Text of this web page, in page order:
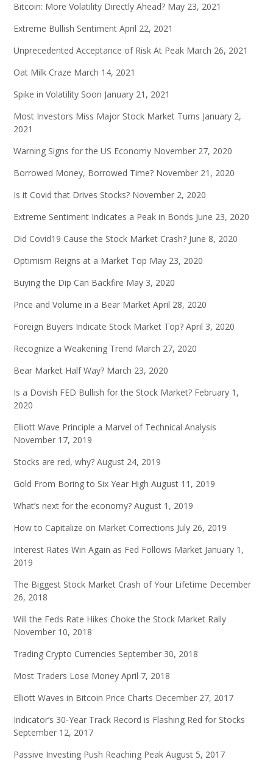
Bitcoin: More Volatility Directly Ahead? May 23, 2021
Extreme Bullish Sentiment April 22, 2021
Unprecedented Acceptance of Risk At Peak March 26, 2021
Oat Milk Craze March 14, 2021
Spike in Volatility Soon January 21, 2021
Most Investors Miss Major Stock Market Turns January 2,
2021
Warning Signs for the US Economy November 27, 2020
Borrowed Money, Borrowed Time? November 21, 2020
Is it Covid that Drives Stocks? November 2, 2020
Extreme Sentiment Indicates a Peak in Bonds June 23, 2020
Did Covid19 Cause the Stock Market Crash? June 8, 2020
Optimism Reigns at a Market Top May 23, 2020
Buying the Dip Can Backfire May 3, 2020
Price and Volume in a Bear Market April 28, 2020
Foreign Buyers Indicate Stock Market Top? April 3, 2020
Recognize a Weakening Trend March 27, 2020
Bear Market Half Way? March 23, 2020
Is a Dovish FED Bullish for the Stock Market? February 1,
2020
Elliott Wave Principle a Marvel of Technical Analysis
November 17, 2019
Stocks are red, why? August 24, 2019
Gold From Boring to Six Year High August 11, 2019
What’s next for the economy? August 1, 2019
How to Capitalize on Market Corrections July 26, 2019
Interest Rates Win Again as Fed Follows Market January 1,
2019
The Biggest Stock Market Crash of Your Lifetime December
26, 2018
Will the Feds Rate Hikes Choke the Stock Market Rally
November 10, 2018
Trading Crypto Currencies September 30, 2018
Most Traders Lose Money April 7, 2018
Elliott Waves in Bitcoin Price Charts December 27, 2017
Indicator’s 30-Year Track Record is Flashing Red for Stocks
September 12, 2017
Passive Investing Push Reaching Peak August 5, 2017